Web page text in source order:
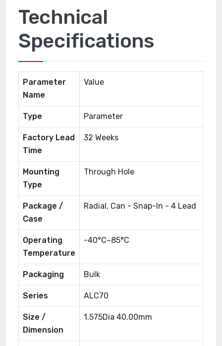
Technical
Specifications
Parameter
Name
Value
Type Parameter
Factory Lead
Time
32 Weeks
Mounting
Type
Through Hole
Package /
Case
Radial, Can - Snap-In - 4 Lead
Operating
Temperature
-40°C~85°C
Packaging Bulk
Series ALC70
Size /
Dimension
1.575Dia 40.00mm